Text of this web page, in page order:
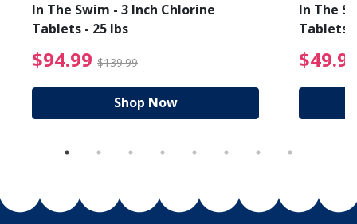
from $89.99
In The Swim - 3 Inch Chlorine
Tablets - 25 lbs
$94.99 $139.99 $94.99 Price reduced
Shop Now
In The
Tablets